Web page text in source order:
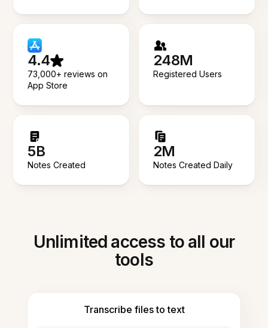
4.4
73,000+ reviews on
App Store
248M
Registered Users
5B
Notes Created
2M
Notes Created Daily
Unlimited access to all our
tools
Transcribe files to text